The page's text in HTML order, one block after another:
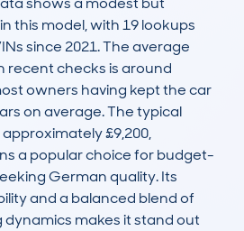
this model, with 19 lookups
since 2021. The average
recent checks is around
owners having kept the car
on average. The typical
£9,200,
a popular choice for budget-
German quality. Its
and a balanced blend of
makes it stand out